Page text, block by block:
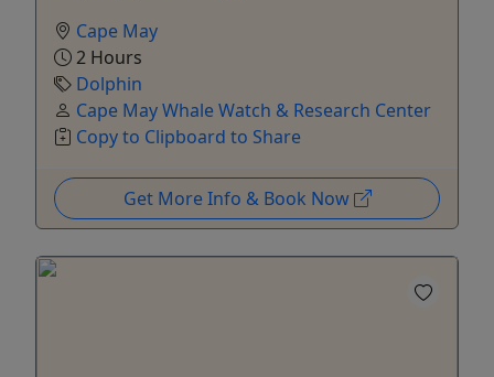
Cape May
2 Hours
Dolphin
Cape May Whale Watch & Research Center
Copy to Clipboard to Share
Get More Info & Book Now